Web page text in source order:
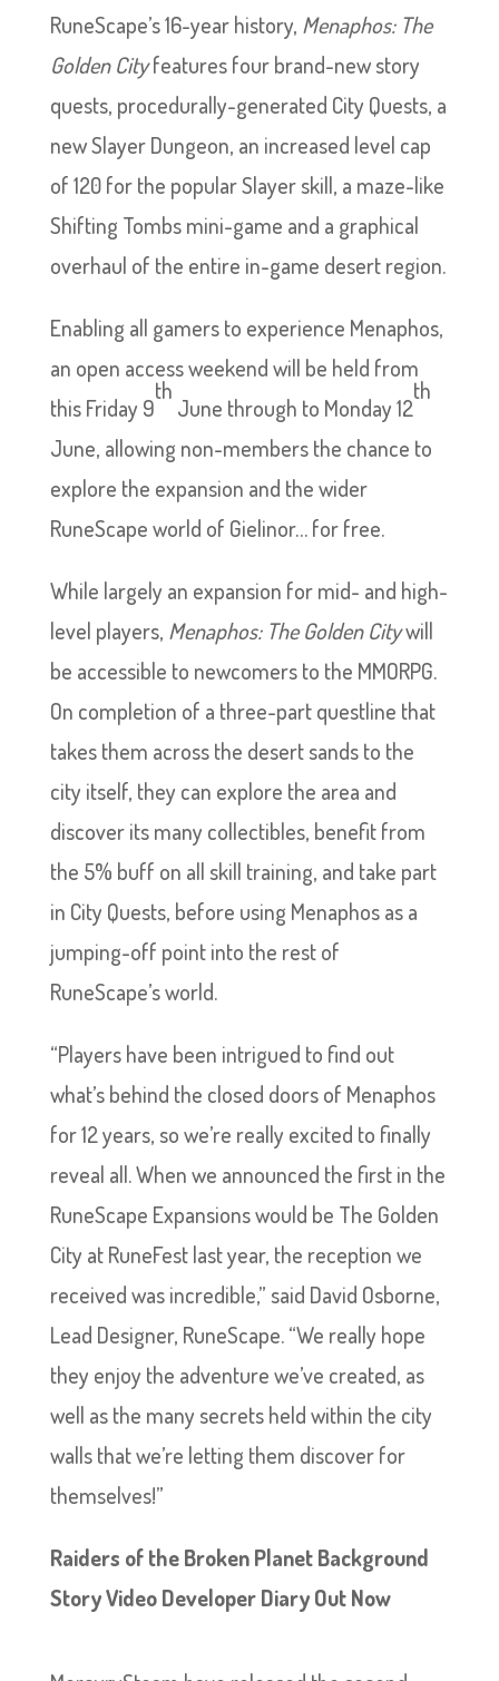
RuneScape’s 16-year history, Menaphos: The
Golden Cityfeatures four brand-new story
quests, procedurally-generated City Quests, a
new Slayer Dungeon, an increased level cap
of 120 for the popular Slayer skill, a maze-like
Shifting Tombs mini-game and a graphical
overhaul of the entire in-game desert region.
Enabling all gamers to experience Menaphos,
an open access weekend will be held from
this Friday 9
th
June through to Monday 12
th
June, allowing non-members the chance to
explore the expansion and the wider
RuneScape world of Gielinor… for free.
While largely an expansion for mid- and high-
level players, Menaphos: The Golden Citywill
be accessible to newcomers to the MMORPG.
On completion of a three-part questline that
takes them across the desert sands to the
city itself, they can explore the area and
discover its many collectibles, benefit from
the 5% buff on all skill training, and take part
in City Quests, before using Menaphos as a
jumping-off point into the rest of
RuneScape’s world.
“Players have been intrigued to find out
what’s behind the closed doors of Menaphos
for 12 years, so we’re really excited to finally
reveal all. When we announced the first in the
RuneScape Expansions would be The Golden
City at RuneFest last year, the reception we
received was incredible,” said David Osborne,
Lead Designer, RuneScape. “We really hope
they enjoy the adventure we’ve created, as
well as the many secrets held within the city
walls that we’re letting them discover for
themselves!”
Raiders of the Broken Planet Background
Story Video Developer Diary Out Now